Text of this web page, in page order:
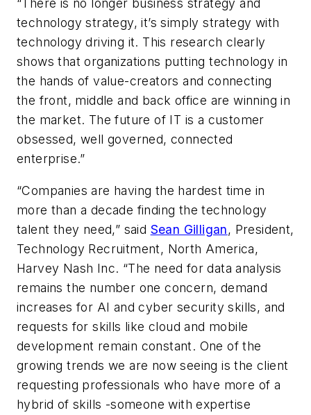
“There is no longer business strategy and
technology strategy, it’s simply strategy with
technology driving it. This research clearly
shows that organizations putting technology in
the hands of value-creators and connecting
the front, middle and back office are winning in
the market. The future of IT is a customer
obsessed, well governed, connected
enterprise.”
“Companies are having the hardest time in
more than a decade finding the technology
talent they need,” said Sean Gilligan, President,
Technology Recruitment, North America,
Harvey Nash Inc. “The need for data analysis
remains the number one concern, demand
increases for AI and cyber security skills, and
requests for skills like cloud and mobile
development remain constant. One of the
growing trends we are now seeing is the client
requesting professionals who have more of a
hybrid of skills -someone with expertise